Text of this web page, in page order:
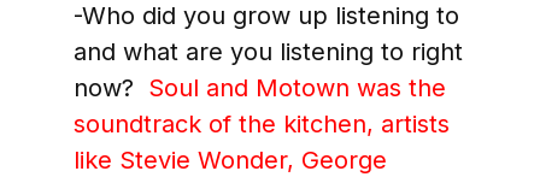
-Who did you grow up listening to
and what are you listening to right
now? Soul and Motown was the
soundtrack of the kitchen, artists
like Stevie Wonder, George